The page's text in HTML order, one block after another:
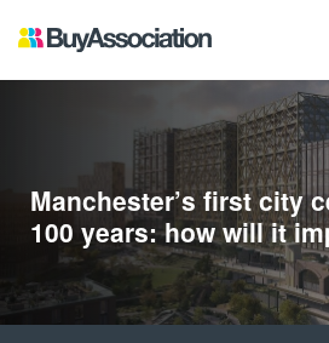
Manchester’s first city
100 years: how will it